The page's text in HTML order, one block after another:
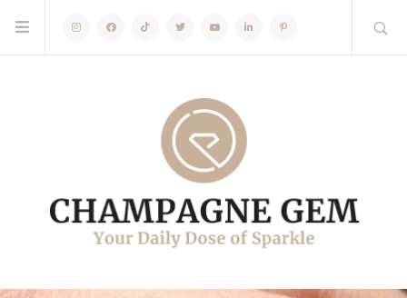
InstagramFacebookTikTok Twitter YoutubeLinkedinPinterest